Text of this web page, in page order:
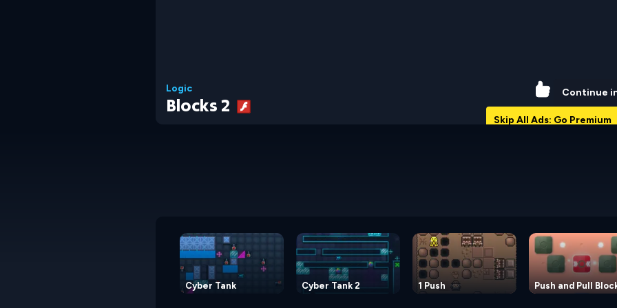
Continue
Skip All Ads: Go Premium
Logic 62%
Blocks 2
Cyber Tank Cyber Tank 2 1 Push Push and Pull